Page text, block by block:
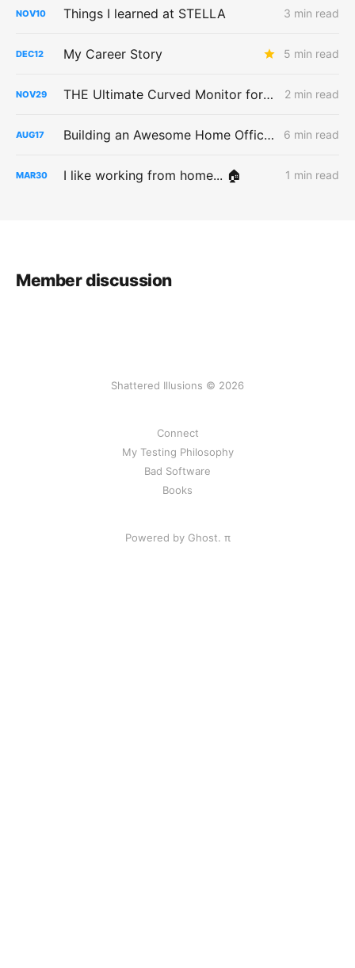
NOV10 Things I learned at STELLA 3 min read
DEC12 My Career Story 5 min read
NOV29 THE Ultimate Curved Monitor for a MacBook Pro 2 min read
AUG17 Building an Awesome Home Office Space 6 min read
MAR30 I like working from home... 🏠 1 min read
Member discussion
Shattered Illusions © 2026
Connect
My Testing Philosophy
Bad Software
Books
Powered by Ghost. π